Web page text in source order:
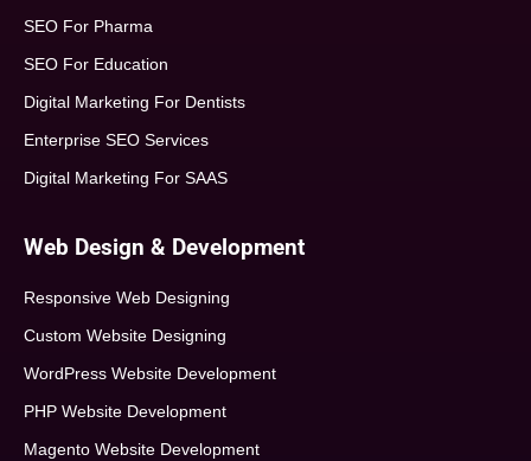
SEO For Pharma
SEO For Education
Digital Marketing For Dentists
Enterprise SEO Services
Digital Marketing For SAAS
Web Design & Development
Responsive Web Designing
Custom Website Designing
WordPress Website Development
PHP Website Development
Magento Website Development